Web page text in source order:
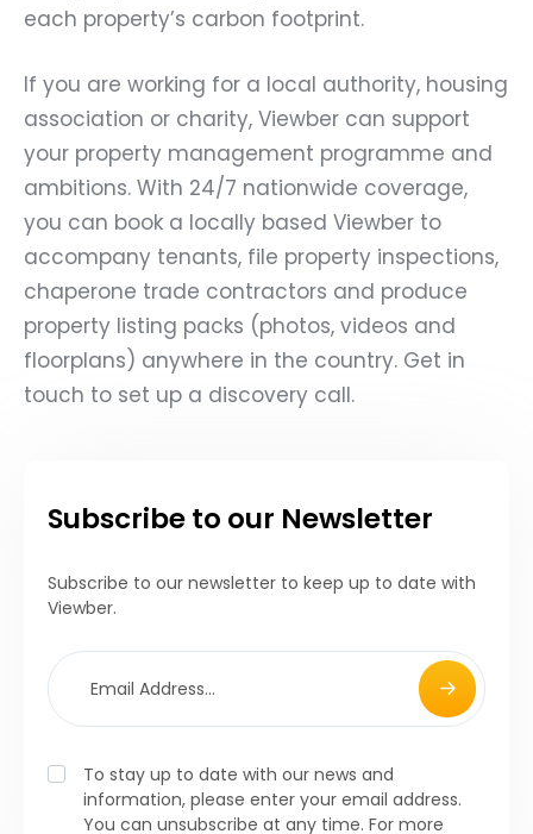
each property’s carbon footprint.
If you are working for a local authority, housing
association or charity, Viewber can support
your property management programme and
ambitions. With 24/7 nationwide coverage,
you can book a locally based Viewber to
accompany tenants, file property inspections,
chaperone trade contractors and produce
property listing packs (photos, videos and
floorplans) anywhere in the country. Get in
touch to set up a discovery call.
Subscribe to our Newsletter
Subscribe to our newsletter to keep up to date with
Viewber.
To stay up to date with our news and
information, please enter your email address.
You can unsubscribe at any time. For more